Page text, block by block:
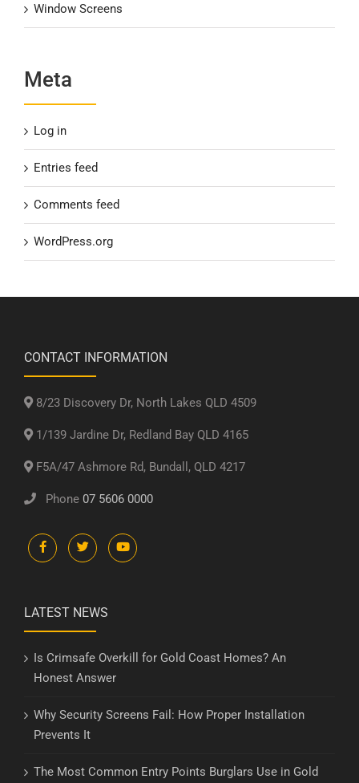
Window Screens
Meta
Log in
Entries feed
Comments feed
WordPress.org
CONTACT INFORMATION
8/23 Discovery Dr, North Lakes QLD 4509
1/139 Jardine Dr, Redland Bay QLD 4165
F5A/47 Ashmore Rd, Bundall, QLD 4217
Phone 07 5606 0000
LATEST NEWS
Is Crimsafe Overkill for Gold Coast Homes? An
Honest Answer
Why Security Screens Fail: How Proper Installation
Prevents It
The Most Common Entry Points Burglars Use in Gold